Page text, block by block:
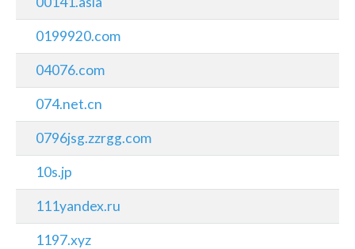
0199920.com
04076.com
074.net.cn
0796jsg.zzrgg.com
10s.jp
111yandex.ru
1197.xyz